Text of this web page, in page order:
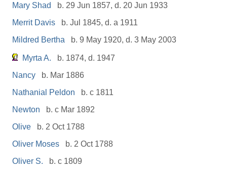
Mary Shad
b. 29 Jun 1857, d. 20 Jun 1933
Merrit Davis
b. Jul 1845, d. a 1911
Mildred Bertha
b. 9 May 1920, d. 3 May 2003
Myrta A.
b. 1874, d. 1947
Nancy
b. Mar 1886
Nathanial Peldon
b. c 1811
Newton
b. c Mar 1892
Olive
b. 2 Oct 1788
Oliver Moses
b. 2 Oct 1788
Oliver S.
b. c 1809